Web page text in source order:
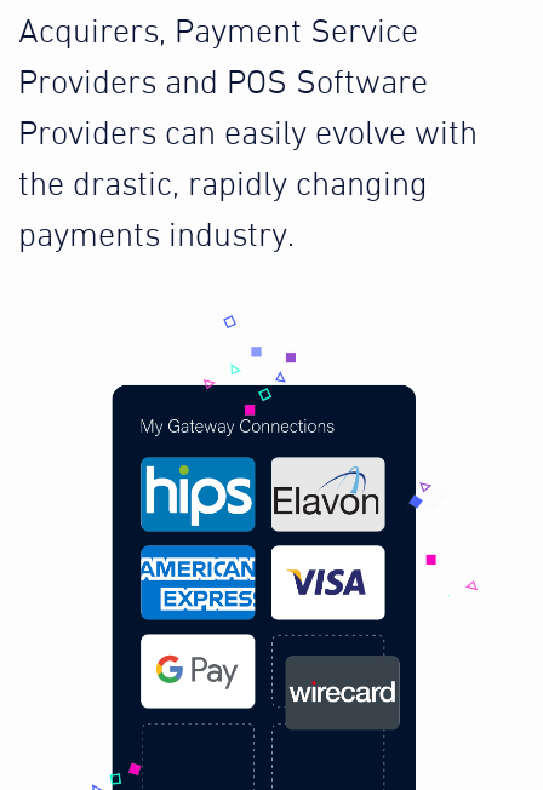
Acquirers, Payment Service
Providers and POS Software
Providers can easily evolve with
the drastic, rapidly changing
payments industry.